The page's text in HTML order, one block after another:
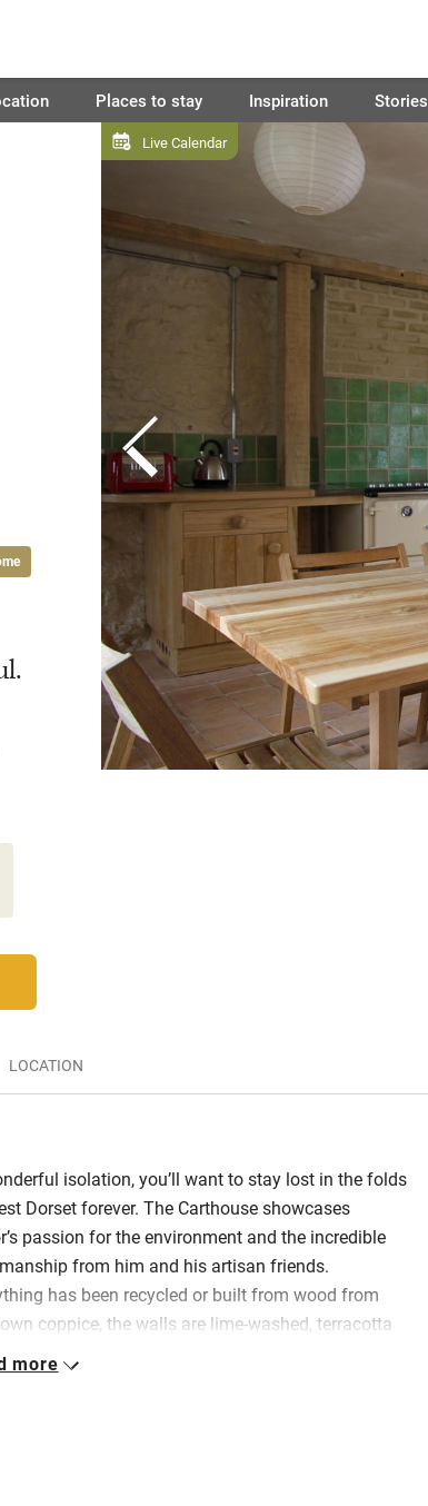
Places to stay Inspiration Stories
Live Calendar
LOCATION
isolation, you’ll want to stay lost in the folds
Dorset forever. The Carthouse showcases
passion for the environment and the incredible
from him and his artisan friends.
has been recycled or built from wood from
coppice, the walls are lime-washed, terracotta
been reclaimed and the furniture hand-made. A
more